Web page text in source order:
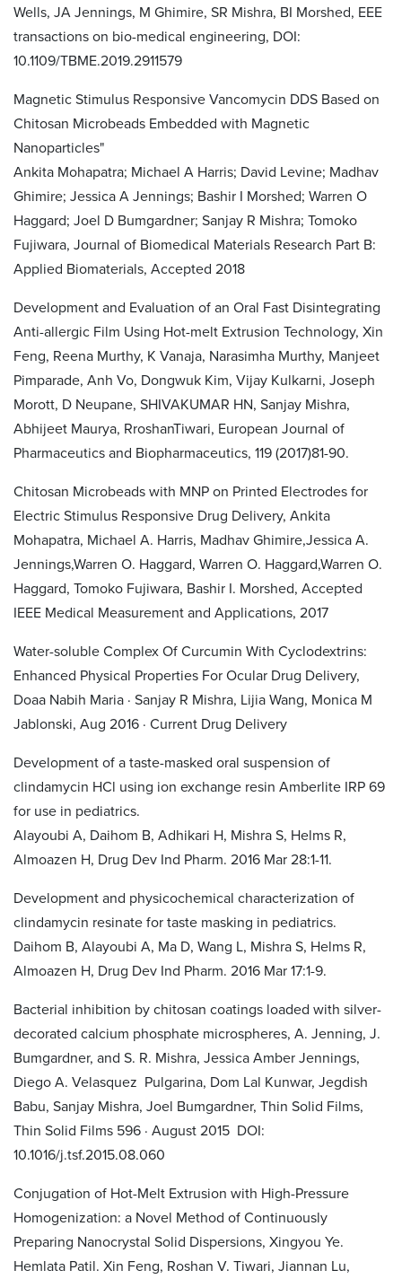
Wells, JA Jennings, M Ghimire, SR Mishra, BI Morshed, EEE
transactions on bio-medical engineering, DOI:
10.1109/TBME.2019.2911579
Magnetic Stimulus Responsive Vancomycin DDS Based on
Chitosan Microbeads Embedded with Magnetic
Nanoparticles"
Ankita Mohapatra; Michael A Harris; David Levine; Madhav
Ghimire; Jessica A Jennings; Bashir I Morshed; Warren O
Haggard; Joel D Bumgardner; Sanjay R Mishra; Tomoko
Fujiwara, Journal of Biomedical Materials Research Part B:
Applied Biomaterials, Accepted 2018
Development and Evaluation of an Oral Fast Disintegrating
Anti-allergic Film Using Hot-melt Extrusion Technology, Xin
Feng, Reena Murthy, K Vanaja, Narasimha Murthy, Manjeet
Pimparade, Anh Vo, Dongwuk Kim, Vijay Kulkarni, Joseph
Morott, D Neupane, SHIVAKUMAR HN, Sanjay Mishra,
Abhijeet Maurya, RroshanTiwari, European Journal of
Pharmaceutics and Biopharmaceutics, 119 (2017)81-90.
Chitosan Microbeads with MNP on Printed Electrodes for
Electric Stimulus Responsive Drug Delivery, Ankita
Mohapatra, Michael A. Harris, Madhav Ghimire,Jessica A.
Jennings,Warren O. Haggard, Warren O. Haggard,Warren O.
Haggard, Tomoko Fujiwara, Bashir I. Morshed, Accepted
IEEE Medical Measurement and Applications, 2017
Water-soluble Complex Of Curcumin With Cyclodextrins:
Enhanced Physical Properties For Ocular Drug Delivery,
Doaa Nabih Maria · Sanjay R Mishra, Lijia Wang, Monica M
Jablonski, Aug 2016 · Current Drug Delivery
Development of a taste-masked oral suspension of
clindamycin HCl using ion exchange resin Amberlite IRP 69
for use in pediatrics.
Alayoubi A, Daihom B, Adhikari H, Mishra S, Helms R,
Almoazen H, Drug Dev Ind Pharm. 2016 Mar 28:1-11.
Development and physicochemical characterization of
clindamycin resinate for taste masking in pediatrics.
Daihom B, Alayoubi A, Ma D, Wang L, Mishra S, Helms R,
Almoazen H, Drug Dev Ind Pharm. 2016 Mar 17:1-9.
Bacterial inhibition by chitosan coatings loaded with silver-
decorated calcium phosphate microspheres, A. Jenning, J.
Bumgardner, and S. R. Mishra, Jessica Amber Jennings,
Diego A. Velasquez Pulgarina, Dom Lal Kunwar, Jegdish
Babu, Sanjay Mishra, Joel Bumgardner, Thin Solid Films,
Thin Solid Films 596 · August 2015 DOI:
10.1016/j.tsf.2015.08.060
Conjugation of Hot-Melt Extrusion with High-Pressure
Homogenization: a Novel Method of Continuously
Preparing Nanocrystal Solid Dispersions, Xingyou Ye.
Hemlata Patil. Xin Feng, Roshan V. Tiwari, Jiannan Lu,